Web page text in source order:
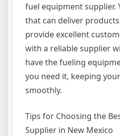
fuel equipment supplier.
that can deliver
provide excellent
with a reliable supplier
have the fueling
you need it, keeping
smoothly.
Tips for Choosing the
Supplier in New Mexico